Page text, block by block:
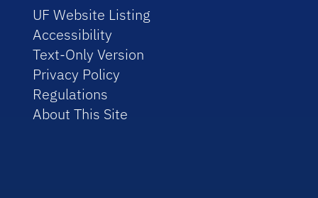
UF Website Listing
Accessibility
Text-Only Version
Privacy Policy
Regulations
About This Site